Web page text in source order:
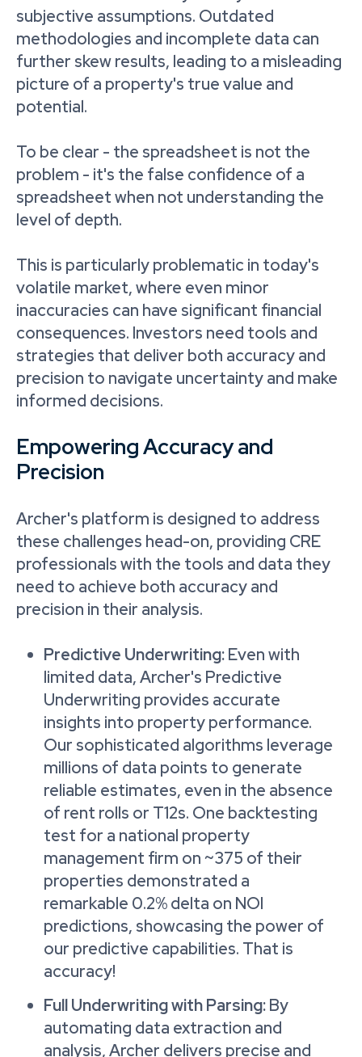
subjective assumptions. Outdated
methodologies and incomplete data can
further skew results, leading to a misleading
picture of a property's true value and
potential.
To be clear - the spreadsheet is not the
problem - it's the false confidence of a
spreadsheet when not understanding the
level of depth.
This is particularly problematic in today's
volatile market, where even minor
inaccuracies can have significant financial
consequences. Investors need tools and
strategies that deliver both accuracy and
precision to navigate uncertainty and make
informed decisions.
Empowering Accuracy and
Precision
Archer's platform is designed to address
these challenges head-on, providing CRE
professionals with the tools and data they
need to achieve both accuracy and
precision in their analysis.
Predictive Underwriting:Even with
limited data, Archer's Predictive
Underwriting provides accurate
insights into property performance.
Our sophisticated algorithms leverage
millions of data points to generate
reliable estimates, even in the absence
of rent rolls or T12s. One backtesting
test for a national property
management firm on ~375 of their
properties demonstrated a
remarkable 0.2% delta on NOI
predictions, showcasing the power of
our predictive capabilities. That is
accuracy!
Full Underwriting with Parsing:By
automating data extraction and
analysis, Archer delivers precise and